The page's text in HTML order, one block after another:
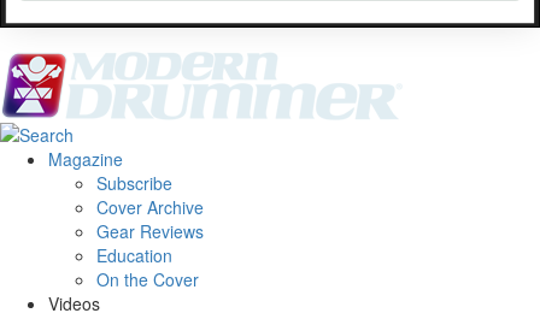
Magazine
Subscribe
Cover Archive
Gear Reviews
Education
On the Cover
Videos
name